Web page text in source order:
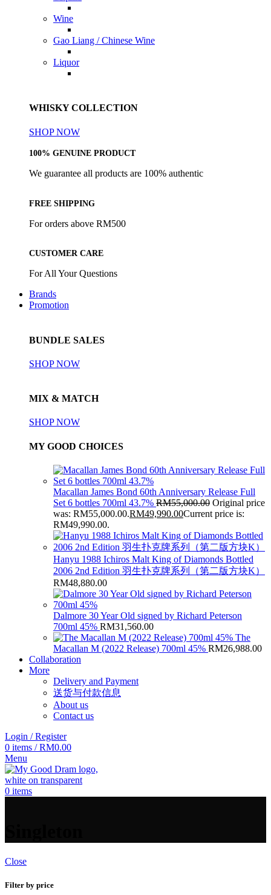
Wine
Gao Liang / Chinese Wine
Liquor
WHISKY COLLECTION
SHOP NOW
100% GENUINE PRODUCT
We guarantee all products are 100% authentic
FREE SHIPPING
For orders above RM500
CUSTOMER CARE
For All Your Questions
Brands
Promotion
BUNDLE SALES
SHOP NOW
MIX & MATCH
SHOP NOW
MY GOOD CHOICES
Macallan James Bond 60th Anniversary Release Full
Set 6 bottles 700ml 43.7% RM55,000.00 Original price
was: RM55,000.00.RM49,990.00Current price is:
RM49,990.00.
Hanyu 1988 Ichiros Malt King of Diamonds Bottled
2006 2nd Edition 羽生扑克牌系列（第二版方块K）
RM48,880.00
Dalmore 30 Year Old signed by Richard Peterson
700ml 45% RM31,560.00
The
Macallan M (2022 Release) 700ml 45% RM26,988.00
Collaboration
More
Delivery and Payment
送货与付款信息
About us
Contact us
Login / Register
0 items / RM0.00
Menu
0 items
Close
Filter by price